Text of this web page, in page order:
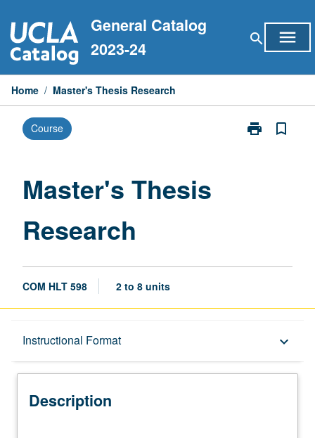
to
content
General Catalog
2023-24
search menu
Home / Master's Thesis Research
Course print
Print
bookmark_border
Master's Thesis
Research
COM HLT 598 2 to 8 units
Instructional Format keyboard_arrow_down
Description
Description